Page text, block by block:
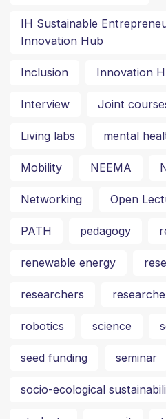
IH Sustainable
Innovation Hub
Inclusion Innovation
Interview Joint
Living labs mental
Mobility NEEMA
Networking Open
PATH pedagogy
renewable energy
researchers
robotics science
seed funding seminar
socio-ecological